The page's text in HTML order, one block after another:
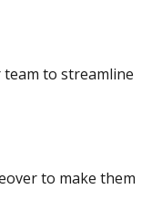
to streamline
to make them